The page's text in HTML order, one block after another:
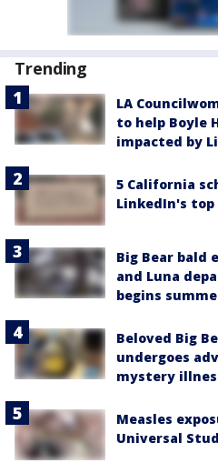
Trending
LA
to help Boyle
impacted by
5 California
LinkedIn's top
Big Bear bald
and Luna
begins
Beloved Big
undergoes
mystery
Measles
Universal